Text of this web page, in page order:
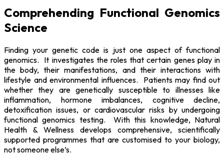
Comprehending Functional Genomics
Science
Finding your genetic code is just one aspect of functional
genomics. It investigates the roles that certain genes play in
the body, their manifestations, and their interactions with
lifestyle and environmental influences. Patients may find out
whether they are genetically susceptible to illnesses like
inflammation, hormone imbalances, cognitive decline,
detoxification issues, or cardiovascular risks by undergoing
functional genomics testing. With this knowledge, Natural
Health & Wellness develops comprehensive, scientifically
supported programmes that are customised to your biology,
not someone else’s.